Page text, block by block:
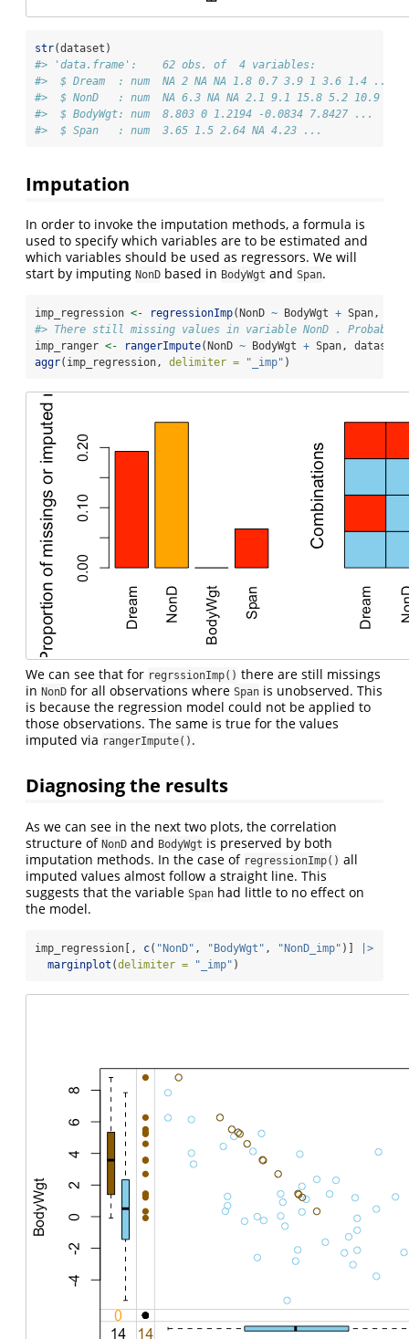
str(dataset)
#> 'data.frame':    62 obs. of  4 variables:
#>  $ Dream  : num  NA 2 NA NA 1.8 0.7 3.9 1 3.6 1.4 ...
#>  $ NonD   : num  NA 6.3 NA NA 2.1 9.1 15.8 5.2 10.9
#>  $ BodyWgt: num  8.803 0 1.2194 -0.0834 7.8427 ...
#>  $ Span   : num  3.65 1.5 2.64 NA 4.23 ...
Imputation
In order to invoke the imputation methods, a formula is
used to specify which variables are to be estimated and
which variables should be used as regressors. We will
start by imputing NonD based in BodyWgt and Span.
imp_regression <- regressionImp(NonD ~ BodyWgt + Span,
#> There still missing values in variable NonD . Probably
imp_ranger <- rangerImpute(NonD ~ BodyWgt + Span, dataset)
aggr(imp_regression, delimiter = "_imp" )
We can see that for regrssionImp() there are still missings
in NonD for all observations where Span is unobserved. This
is because the regression model could not be applied to
those observations. The same is true for the values
imputed via rangerImpute() .
Diagnosing the results
As we can see in the next two plots, the correlation
structure of NonD and BodyWgt is preserved by both
imputation methods. In the case of regressionImp() all
imputed values almost follow a straight line. This
suggests that the variable Span had little to no effect on
the model.
imp_regression[, c( "NonD" , "BodyWgt" , "NonD_imp" )]
|>
marginplot (delimiter = "_imp" )